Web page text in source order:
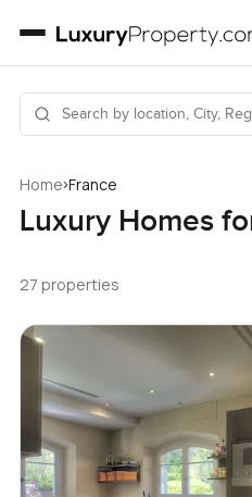
Home›France
Luxury Homes
27 properties